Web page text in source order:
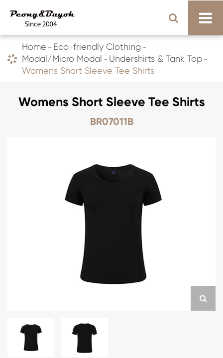
Home
Eco-friendly Clothing
Modal/Micro Modal
Undershirts & Tank Top
Womens Short Sleeve Tee Shirts
Womens Short Sleeve Tee Shirts
BR07011B